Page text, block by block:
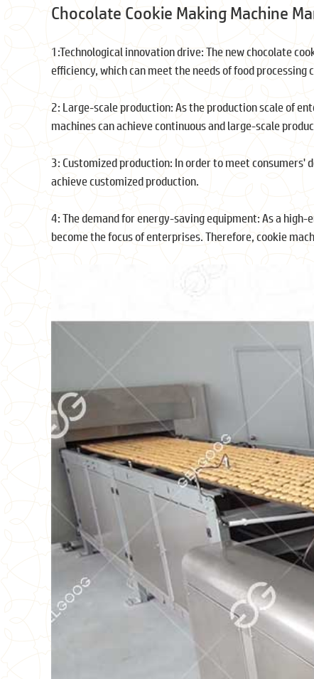
Chocolate Cookie Making Machine
1:Technological innovation drive: The new chocolate
efficiency, which can meet the needs of food
2: Large-scale production: As the production scale of
machines can achieve continuous and large-scale
3: Customized production: In order to meet consumers'
achieve customized production.
4: The demand for energy-saving equipment: As a
become the focus of enterprises. Therefore, cookie